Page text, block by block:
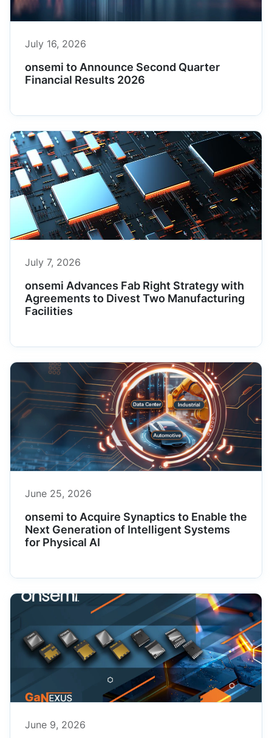
July 16, 2026
onsemi to Announce Second Quarter
Financial Results 2026
July 7, 2026
onsemi Advances Fab Right Strategy with
Agreements to Divest Two Manufacturing
Facilities
June 25, 2026
onsemi to Acquire Synaptics to Enable the
Next Generation of Intelligent Systems
for Physical AI
June 9, 2026